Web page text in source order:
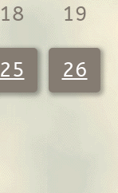
18 19
25 26